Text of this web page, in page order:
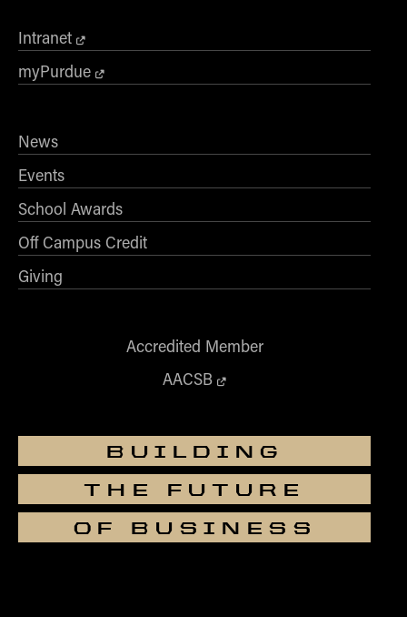
Intranet
myPurdue
News
Events
School Awards
Off Campus Credit
Giving
Accredited Member
AACSB
BUILDING
THE FUTURE
OF BUSINESS